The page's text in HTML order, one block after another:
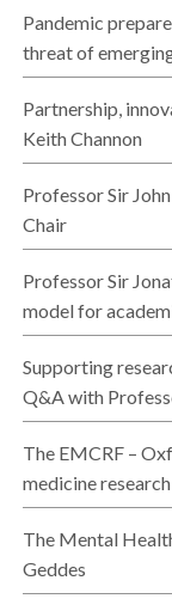
Pandemic
threat of
Partnership,
Keith Channon
Professor Sir
Chair
Professor Sir
model for
Supporting
Q&A with
The EMCRF –
medicine research
The Mental
Geddes